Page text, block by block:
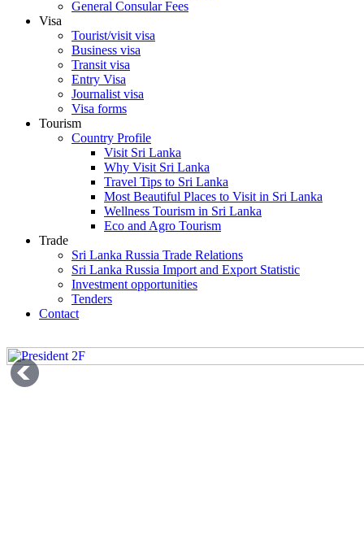
General Consular Fees
Visa
Tourist/visit visa
Business visa
Transit visa
Entry Visa
Journalist visa
Visa forms
Tourism
Country Profile
Visit Sri Lanka
Why Visit Sri Lanka
Travel Tips to Sri Lanka
Most Beautiful Places to Visit in Sri Lanka
Wellness Tourism in Sri Lanka
Eco and Agro Tourism
Trade
Sri Lanka Russia Trade Relations
Sri Lanka Russia Import and Export Statistic
Investment opportunities
Tenders
Contact